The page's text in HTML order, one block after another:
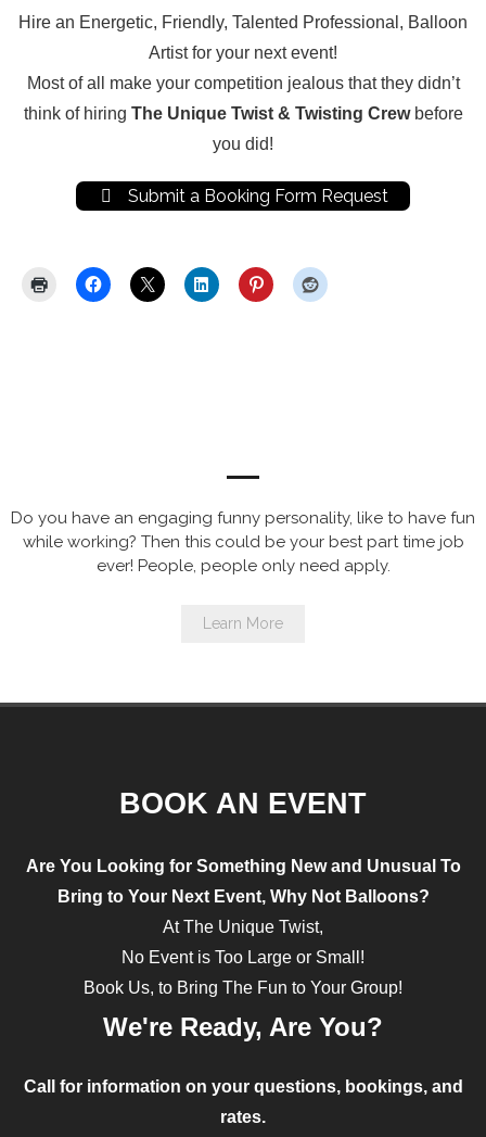
Hire an Energetic, Friendly, Talented Professional, Balloon
Artist for your next event!
Most of all make your competition jealous that they didn’t
think of hiring The Unique Twist & Twisting Crewbefore
you did!
Submit a Booking Form Request
Do you have an engaging funny personality, like to have fun
while working? Then this could be your best part time job
ever! People, people only need apply.
Learn More
BOOK AN EVENT
Are You Looking for Something New and Unusual To
Bring to Your Next Event, Why Not Balloons?
At The Unique Twist,
No Event is Too Large or Small!
Book Us, to Bring The Fun to Your Group!
We're Ready, Are You?
Call for information on your questions, bookings, and
rates.